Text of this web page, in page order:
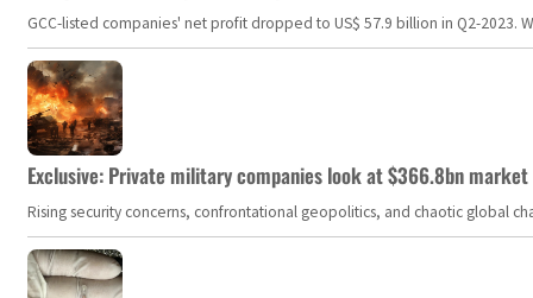
GCC-listed companies' net profit dropped to US$ 57.9 billion in Q2-
Exclusive: Private military companies look at $366.8bn
Rising security concerns, confrontational geopolitics, and chaotic global